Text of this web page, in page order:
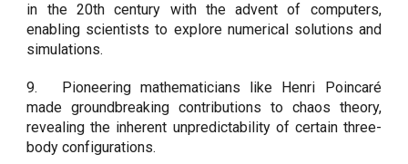
in the 20th century with the advent of computers,
enabling scientists to explore numerical solutions and
simulations.
9.
Pioneering mathematicians like Henri Poincaré
made groundbreaking contributions to chaos theory,
revealing the inherent unpredictability of certain three-
body configurations.